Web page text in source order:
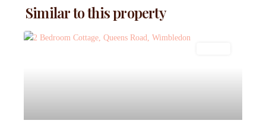
Similar to this property